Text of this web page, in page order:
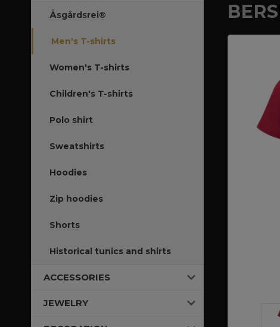
Åsgårdsrei®
Men's T-shirts
Women's T-shirts
Children's T-shirts
Polo shirt
Sweatshirts
Hoodies
Zip hoodies
Shorts
Historical tunics and shirts
ACCESSORIES
JEWELRY